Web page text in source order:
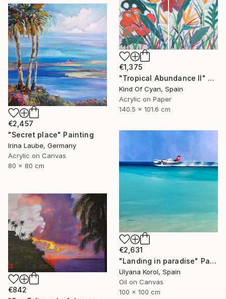
€1,375
"Tropical Abundance II" Painting
Kind Of Cyan, Spain
Acrylic on Paper
140.5 x 101.6 cm
€2,457
"Secret place" Painting
Irina Laube, Germany
Acrylic on Canvas
80 x 80 cm
€2,631
"Landing in paradise" Painting
Ulyana Korol, Spain
Oil on Canvas
100 x 100 cm
€842